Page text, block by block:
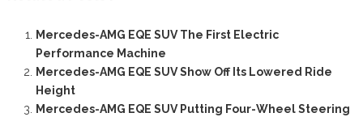
Mercedes-AMG EQE SUV The First Electric
Performance Machine
Mercedes-AMG EQE SUV Show Off Its Lowered Ride
Height
Mercedes-AMG EQE SUV Putting Four-Wheel Steering